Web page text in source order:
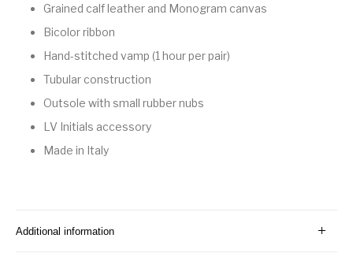
Grained calf leather and Monogram canvas
Bicolor ribbon
Hand-stitched vamp (1 hour per pair)
Tubular construction
Outsole with small rubber nubs
LV Initials accessory
Made in Italy
Additional information